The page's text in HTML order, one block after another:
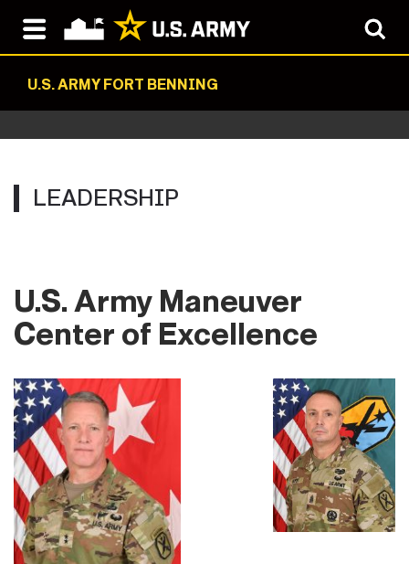
U.S. ARMY FORT BENNING
LEADERSHIP
U.S. Army Maneuver
Center of Excellence